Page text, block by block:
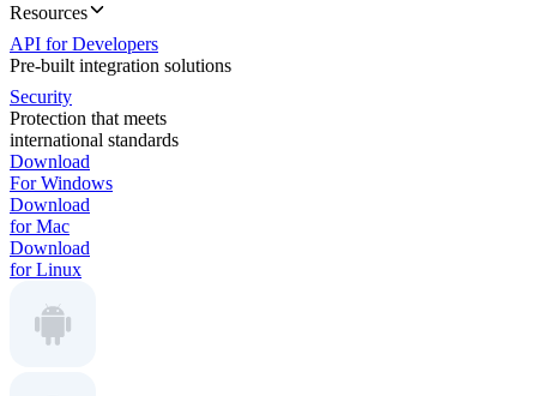
Resources
API for Developers
Pre-built integration solutions
Security
Protection that meets
international standards
Download
For Windows
Download
for Mac
Download
for Linux